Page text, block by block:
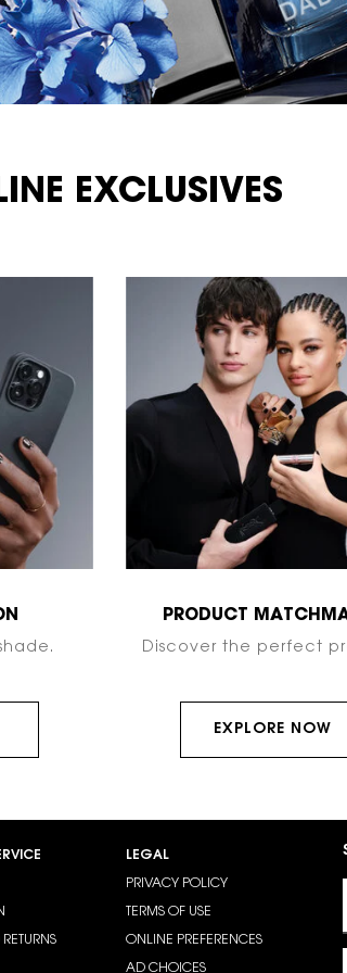
EXCLUSIVES
PRODUCT
Discover the perfect
EXPLORE NOW
LEGAL
PRIVACY POLICY
TERMS OF USE
ONLINE PREFERENCES
AD CHOICES